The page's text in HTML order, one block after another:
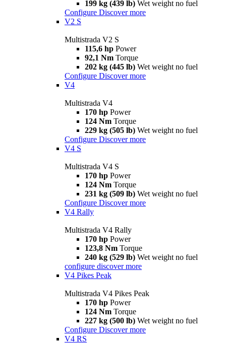
199 kg (439 lb) Wet weight no fuel
Configure Discover more
V2 S
Multistrada V2 S
115,6 hp Power
92,1 Nm Torque
202 kg (445 lb) Wet weight no fuel
Configure Discover more
V4
Multistrada V4
170 hp Power
124 Nm Torque
229 kg (505 lb) Wet weight no fuel
Configure Discover more
V4 S
Multistrada V4 S
170 hp Power
124 Nm Torque
231 kg (509 lb) Wet weight no fuel
Configure Discover more
V4 Rally
Multistrada V4 Rally
170 hp Power
123,8 Nm Torque
240 kg (529 lb) Wet weight no fuel
configure discover more
V4 Pikes Peak
Multistrada V4 Pikes Peak
170 hp Power
124 Nm Torque
227 kg (500 lb) Wet weight no fuel
Configure Discover more
V4 RS